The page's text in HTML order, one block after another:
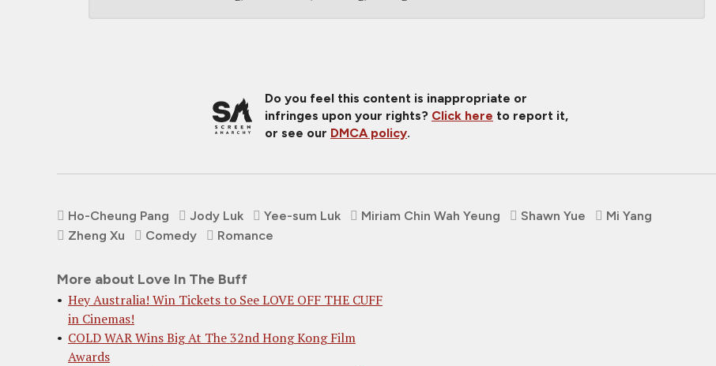
Do you feel this content is inappropriate or
infringes upon your rights? Click here to report it,
or see our DMCA policy.
Ho-Cheung Pang Jody Luk Yee-sum Luk Miriam Chin Wah Yeung Shawn Yue
Mi Yang
Zheng Xu
Comedy Romance
More about Love In The Buff
Hey Australia! Win Tickets to See LOVE OFF THE CUFF
in Cinemas!
COLD WAR Wins Big At The 32nd Hong Kong Film
Awards